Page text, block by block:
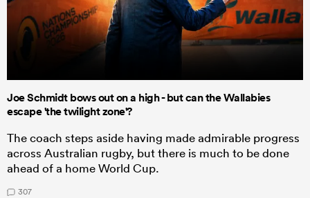
Joe Schmidt bows out on a high - but can the Wallabies
escape 'the twilight zone'?
The coach steps aside having made admirable progress
across Australian rugby, but there is much to be done
ahead of a home World Cup.
307